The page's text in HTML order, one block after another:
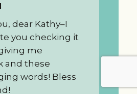
dear Kathy–I
you checking it
me
and these
words! Bless